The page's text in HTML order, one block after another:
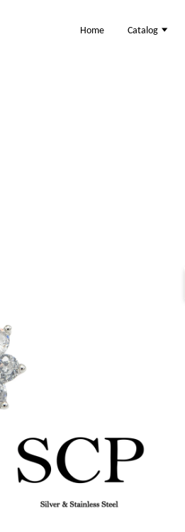
Home Catalog